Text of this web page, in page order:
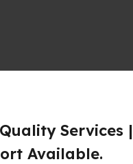
Services |
Available.